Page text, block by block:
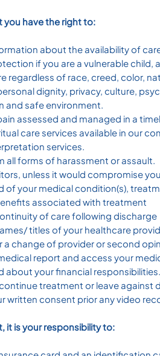
you have the right to:
about the availability of
if you are a vulnerable
regardless of race, creed, color,
dignity, privacy, culture,
and safe environment.
assessed and managed in a
care services available in our
services.
all forms of harassment or assault.
unless it would compromise
of your medical condition(s),
associated with treatment
of care following discharge
titles of your healthcare
a change of provider or second
report and access your
about your financial responsibilities.
treatment or leave against
written consent prior any video
it is your responsibility to: